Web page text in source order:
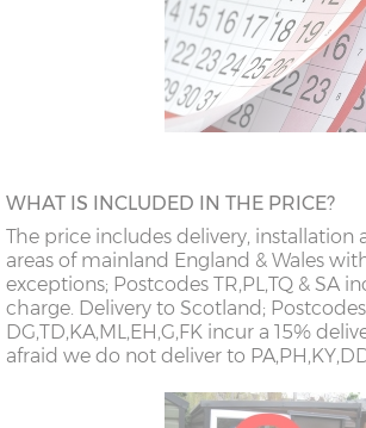
WHAT IS INCLUDED IN THE PRICE?
The price includes delivery, installation
areas of mainland England & Wales
exceptions; Postcodes TR,PL,TQ & SA
charge. Delivery to Scotland; Postcodes
DG,TD,KA,ML,EH,G,FK incur a 15%
afraid we do not deliver to